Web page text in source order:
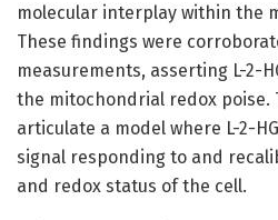
molecular interplay within the
These findings were
measurements, asserting L-2-
the mitochondrial redox poise.
articulate a model where L-2-
signal responding to and
and redox status of the cell.